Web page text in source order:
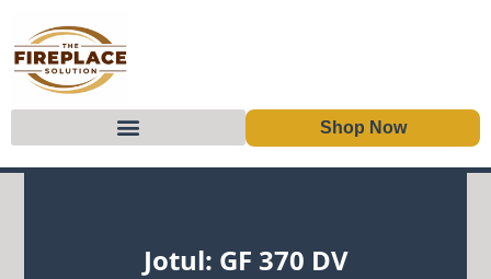
Shop Now
Jotul: GF 370 DV